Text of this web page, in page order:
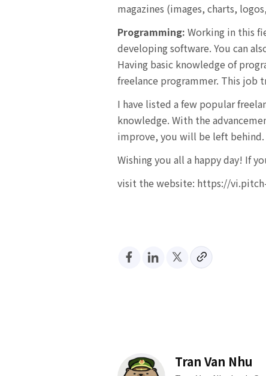
magazines (images, charts,
Programming: Working in this
developing software. You can
Having basic knowledge of
freelance programmer. This job
I have listed a few popular
knowledge. With the
improve, you will be left behind.
Wishing you all a happy day! If
visit the website: https://
Tran Van Nhu